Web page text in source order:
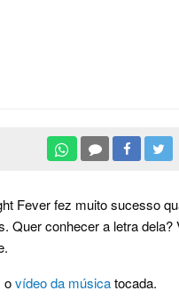
Fever fez muito sucesso
Quer conhecer a letra dela?
ovídeo da músicatocada.